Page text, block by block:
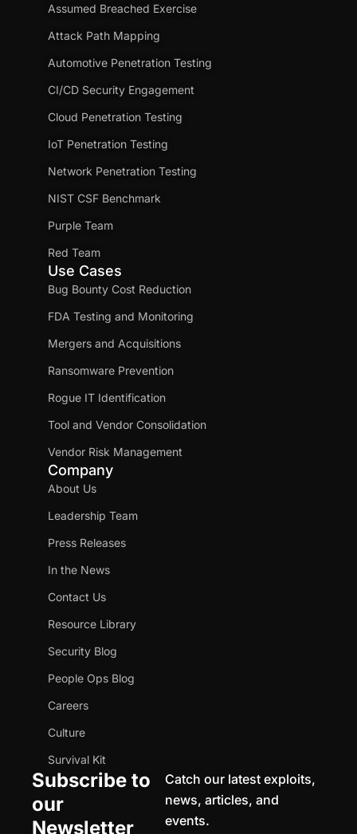
Assumed Breached Exercise
Attack Path Mapping
Automotive Penetration Testing
CI/CD Security Engagement
Cloud Penetration Testing
IoT Penetration Testing
Network Penetration Testing
NIST CSF Benchmark
Purple Team
Red Team
Use Cases
Bug Bounty Cost Reduction
FDA Testing and Monitoring
Mergers and Acquisitions
Ransomware Prevention
Rogue IT Identification
Tool and Vendor Consolidation
Vendor Risk Management
Company
About Us
Leadership Team
Press Releases
In the News
Contact Us
Resource Library
Security Blog
People Ops Blog
Careers
Culture
Survival Kit
Subscribe to
our
Newsletter
Catch our latest exploits,
news, articles, and
events.